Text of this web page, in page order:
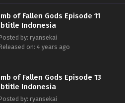
of Fallen Gods Episode 11
Indonesia
by: ryansekai
on: 4 years ago
of Fallen Gods Episode 13
Indonesia
by: ryansekai